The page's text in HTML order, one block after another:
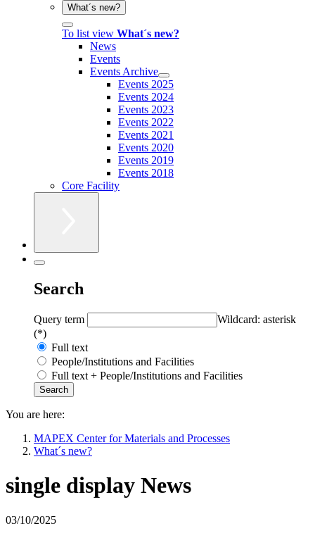
What´s new?
To list view What´s new?
News
Events
Events Archive
Events 2025
Events 2024
Events 2023
Events 2022
Events 2021
Events 2020
Events 2019
Events 2018
Core Facility
Search
Query term
Wildcard: asterisk
(*)
Full text
People/Institutions and Facilities
Full text + People/Institutions and Facilities
You are here:
MAPEX Center for Materials and Processes
What´s new?
single display News
03/10/2025